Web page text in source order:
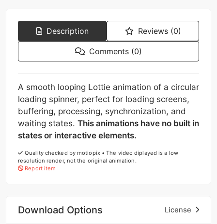
Description Reviews (0)
Comments (0)
A smooth looping Lottie animation of a circular
loading spinner, perfect for loading screens,
buffering, processing, synchronization, and
waiting states. This animations have no built in
states or interactive elements.
Quality checked by motiopix • The video diplayed is a low
resolution render, not the original animation.
Report item
Download Options License